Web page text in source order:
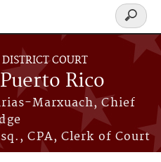
COURT
Rico
Marxuach, Chief
CPA, Clerk of Court
Search
form